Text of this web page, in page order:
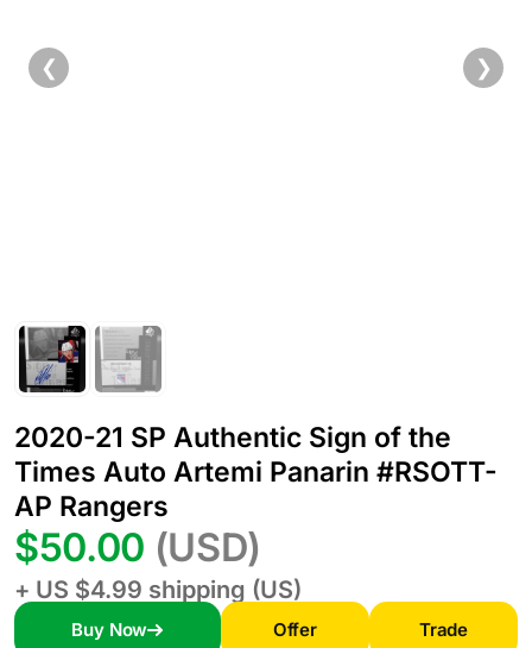
❮ ❯
2020-21 SP Authentic Sign of the
Times Auto Artemi Panarin #RSOTT-
AP Rangers
$50.00 (USD)
+ US $4.99 shipping (US)
Buy Now Offer Trade